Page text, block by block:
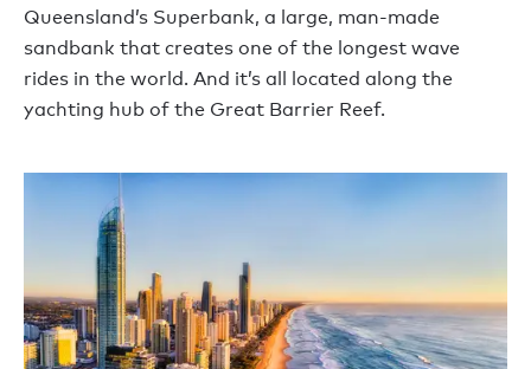
Queensland’s Superbank, a large, man-made
sandbank that creates one of the longest wave
rides in the world. And it’s all located along the
yachting hub of the Great Barrier Reef.